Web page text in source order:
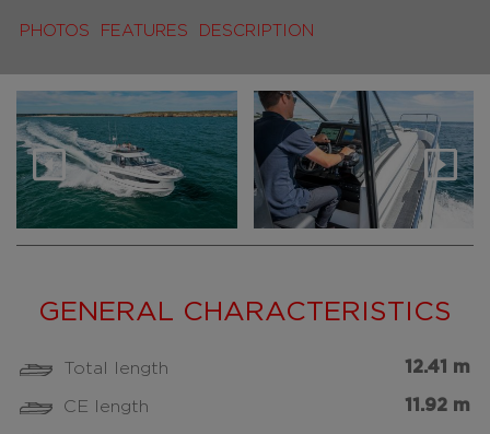
PHOTOS FEATURES DESCRIPTION
GENERAL CHARACTERISTICS
Total length 12.41 m
CE length 11.92 m